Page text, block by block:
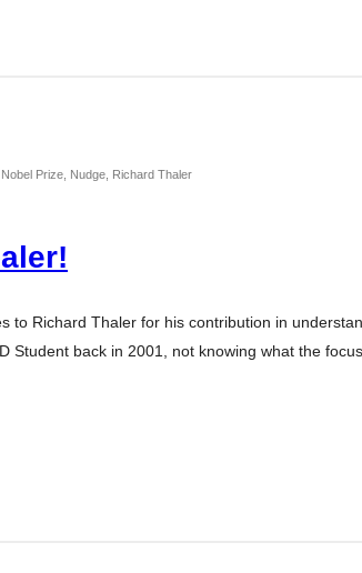
Prize, Nudge, Richard Thaler
to Richard Thaler for his contribution in
back in 2001, not knowing what the